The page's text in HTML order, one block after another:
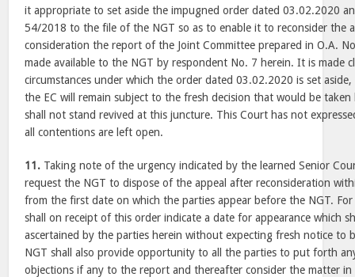
it appropriate to set aside the impugned order dated 03.02.2020
54/2018 to the file of the NGT so as to enable it to reconsider the
consideration the report of the Joint Committee prepared in O.A.
made available to the NGT by respondent No. 7 herein. It is made
circumstances under which the order dated 03.02.2020 is set
the EC will remain subject to the fresh decision that would be
shall not stand revived at this juncture. This Court has not
all contentions are left open.
11. Taking note of the urgency indicated by the learned Senior
request the NGT to dispose of the appeal after reconsideration
from the first date on which the parties appear before the NGT.
shall on receipt of this order indicate a date for appearance which
ascertained by the parties herein without expecting fresh notice to
NGT shall also provide opportunity to all the parties to put forth
objections if any to the report and thereafter consider the matter in